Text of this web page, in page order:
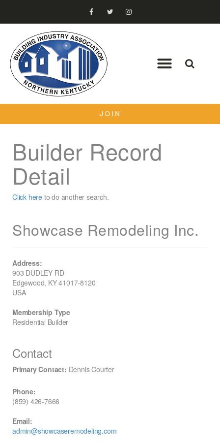
JOIN
Builder Record
Detail
Click here to do another search.
Showcase Remodeling Inc.
Address:
903 DUDLEY RD
Edgewood, KY 41017-8120
USA
Membership Type
Residential Builder
Contact
Primary Contact: Dennis Courter
Phone:
(859) 426-7666
Email:
admin@showcaseremodeling.com